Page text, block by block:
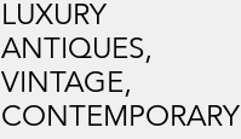
LUXURY
ANTIQUES,
VINTAGE,
CONTEMPORARY